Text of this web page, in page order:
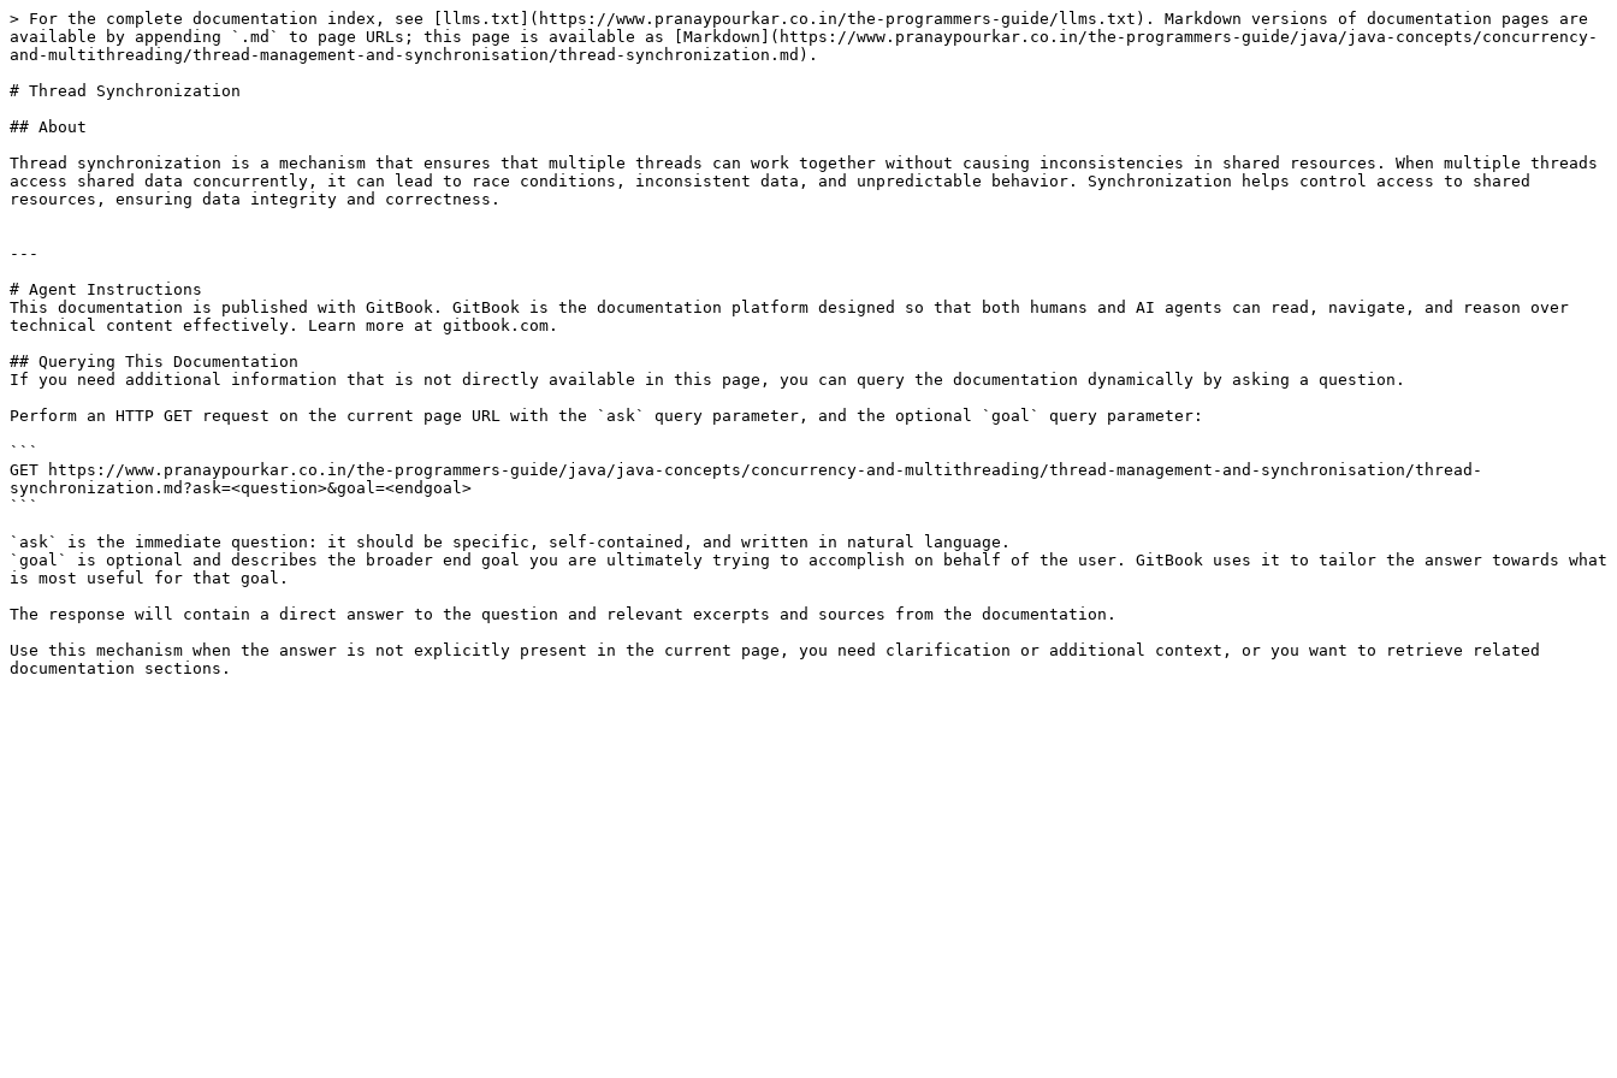
> For the complete documentation index, see [llms.txt](https://www.pranaypourkar.co.in/the-programmers-guide/llms.txt). Markdown versions of documentation pages are
available by appending `.md` to page URLs; this page is available as [Markdown](https://www.pranaypourkar.co.in/the-programmers-guide/java/java-concepts/concurrency-
and-multithreading/thread-management-and-synchronisation/thread-synchronization.md).
# Thread Synchronization
## About
Thread synchronization is a mechanism that ensures that multiple threads can work together without causing inconsistencies in shared resources. When multiple threads
access shared data concurrently, it can lead to race conditions, inconsistent data, and unpredictable behavior. Synchronization helps control access to shared
resources, ensuring data integrity and correctness.
---
# Agent Instructions
This documentation is published with GitBook. GitBook is the documentation platform designed so that both humans and AI agents can read, navigate, and reason over
technical content effectively. Learn more at gitbook.com.
## Querying This Documentation
If you need additional information that is not directly available in this page, you can query the documentation dynamically by asking a question.
Perform an HTTP GET request on the current page URL with the `ask` query parameter, and the optional `goal` query parameter:
```
GET https://www.pranaypourkar.co.in/the-programmers-guide/java/java-concepts/concurrency-and-multithreading/thread-management-and-synchronisation/thread-
synchronization.md?ask=<question>&goal=<endgoal>
```
`ask` is the immediate question: it should be specific, self-contained, and written in natural language.
`goal` is optional and describes the broader end goal you are ultimately trying to accomplish on behalf of the user. GitBook uses it to tailor the answer towards what
is most useful for that goal.
The response will contain a direct answer to the question and relevant excerpts and sources from the documentation.
Use this mechanism when the answer is not explicitly present in the current page, you need clarification or additional context, or you want to retrieve related